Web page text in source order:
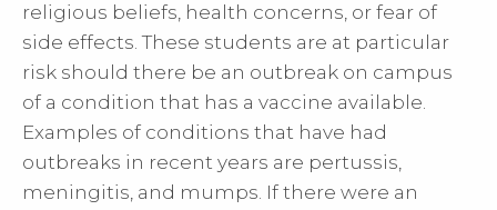
religious beliefs, health concerns, or fear of
side effects. These students are at particular
risk should there be an outbreak on campus
of a condition that has a vaccine available.
Examples of conditions that have had
outbreaks in recent years are pertussis,
meningitis, and mumps. If there were an